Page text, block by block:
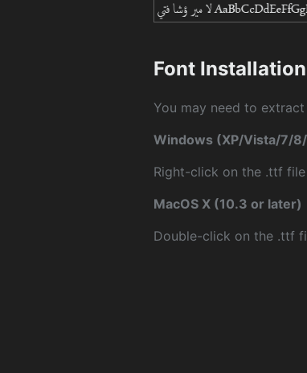
Font
You may need to
Windows (XP/Vista/7/
Right-click on the .ttf
MacOS X (10.3 or later)
Double-click on the .ttf